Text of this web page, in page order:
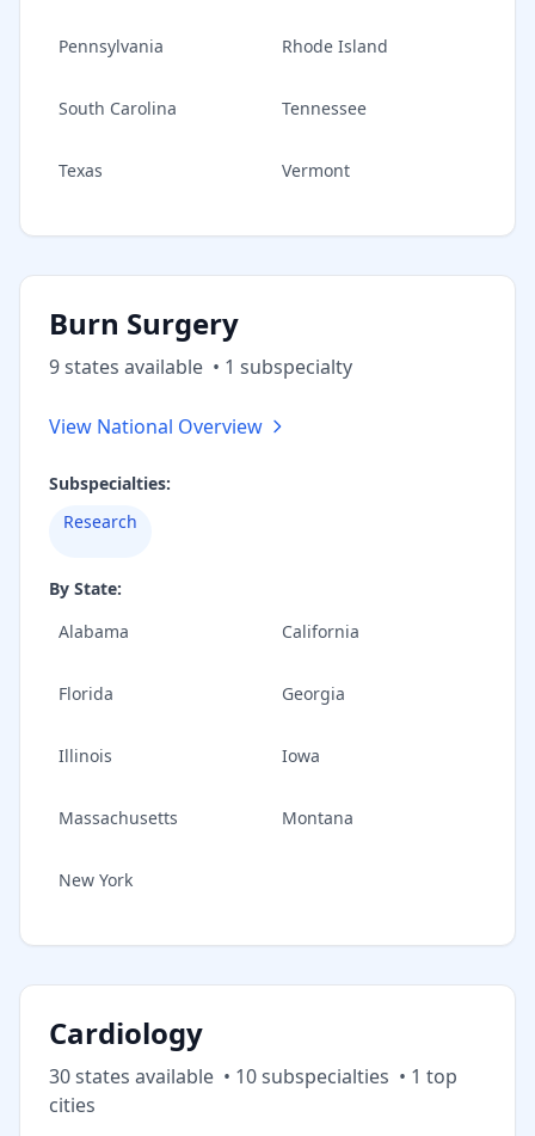
Pennsylvania Rhode Island
South Carolina Tennessee
Texas Vermont
Burn Surgery
9states available • 1 subspecialty
View National Overview
Subspecialties:
Research
By State:
Alabama
California
Florida Georgia
Illinois Iowa
Massachusetts Montana
New York
Cardiology
30states available • 10subspecialties • 1 top
cities